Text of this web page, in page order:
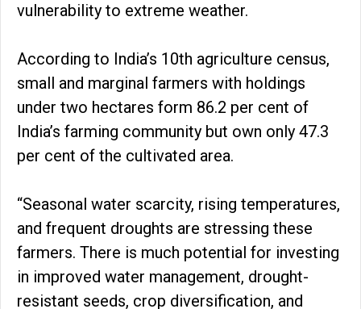
vulnerability to extreme weather.
According to India’s 10th agriculture census,
small and marginal farmers with holdings
under two hectares form 86.2 per cent of
India’s farming community but own only 47.3
per cent of the cultivated area.
“Seasonal water scarcity, rising temperatures,
and frequent droughts are stressing these
farmers. There is much potential for investing
in improved water management, drought-
resistant seeds, crop diversification, and